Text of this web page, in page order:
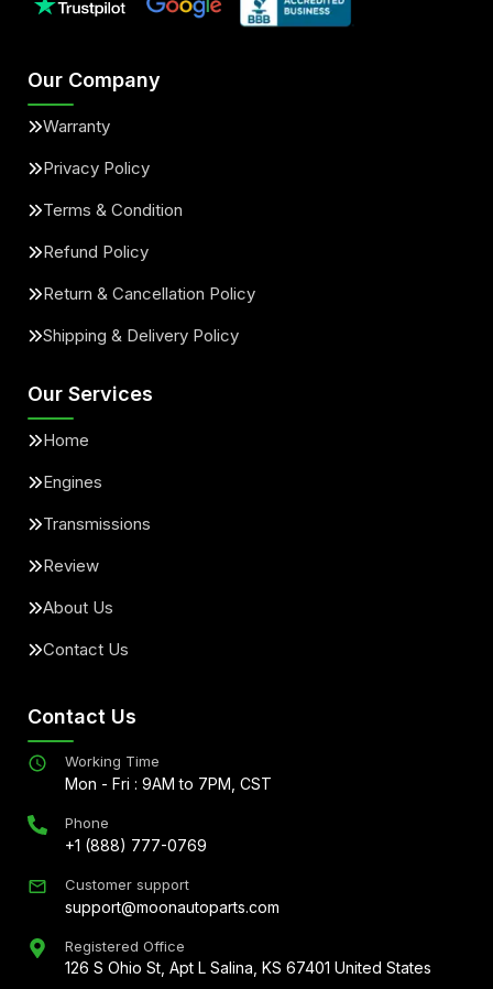
Our Company
Warranty
Privacy Policy
Terms & Condition
Refund Policy
Return & Cancellation Policy
Shipping & Delivery Policy
Our Services
Home
Engines
Transmissions
Review
About Us
Contact Us
Contact Us
Working Time
Mon - Fri : 9AM to 7PM, CST
Phone
+1 (888) 777-0769
Customer support
support@moonautoparts.com
Registered Office
126 S Ohio St, Apt L Salina, KS 67401 United States